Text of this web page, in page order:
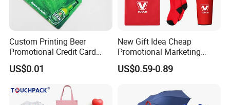
Custom Printing Beer
Promotional Credit Card
USB Flash Drive
US$0.01
New Gift Idea Cheap
Promotional Marketing
Materials Gift
US$0.59-0.89